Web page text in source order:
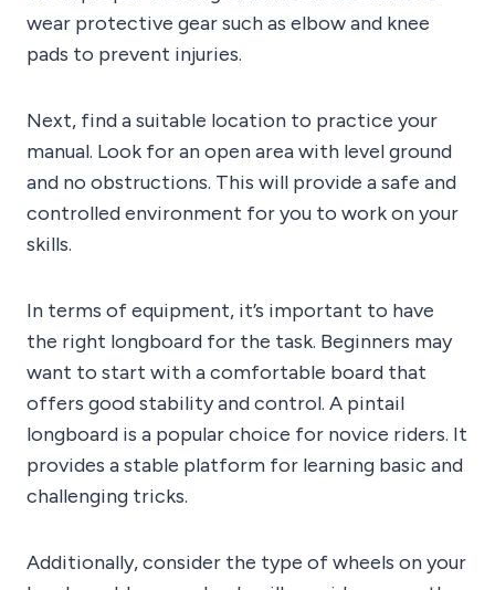
wear protective gear such as elbow and knee
pads to prevent injuries.
Next, find a suitable location to practice your
manual. Look for an open area with level ground
and no obstructions. This will provide a safe and
controlled environment for you to work on your
skills.
In terms of equipment, it’s important to have
the right longboard for the task. Beginners may
want to start with a comfortable board that
offers good stability and control. A pintail
longboard is a popular choice for novice riders. It
provides a stable platform for learning basic and
challenging tricks.
Additionally, consider the type of wheels on your